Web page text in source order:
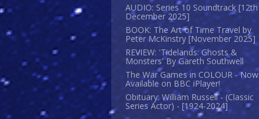
AUDIO: Series 10 Soundtrack [12th
December 2025]
BOOK: The Art of Time Travel by
Peter McKinstry [November 2025]
REVIEW: 'Tidelands: Ghosts &
Monsters' By Gareth Southwell
The War Games in COLOUR - Now
Available on BBC iPlayer!
Obituary: William Russell - (Classic
Series Actor) - [1924-2024]